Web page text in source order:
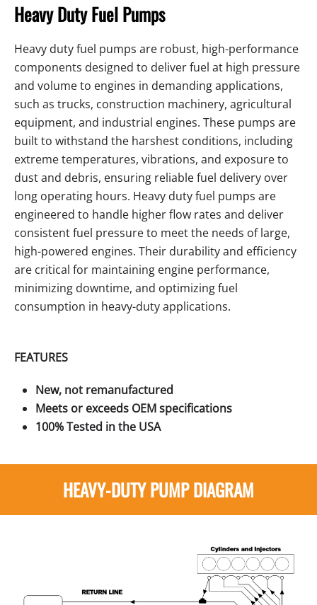
Heavy Duty Fuel Pumps
Heavy duty fuel pumps are robust, high-performance
components designed to deliver fuel at high pressure
and volume to engines in demanding applications,
such as trucks, construction machinery, agricultural
equipment, and industrial engines. These pumps are
built to withstand the harshest conditions, including
extreme temperatures, vibrations, and exposure to
dust and debris, ensuring reliable fuel delivery over
long operating hours. Heavy duty fuel pumps are
engineered to handle higher flow rates and deliver
consistent fuel pressure to meet the needs of large,
high-powered engines. Their durability and efficiency
are critical for maintaining engine performance,
minimizing downtime, and optimizing fuel
consumption in heavy-duty applications.
FEATURES
New, not remanufactured
Meets or exceeds OEM specifications
100% Tested in the USA
HEAVY-DUTY PUMP DIAGRAM